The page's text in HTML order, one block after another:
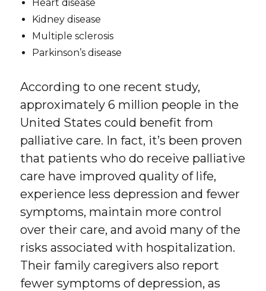
Heart disease
Kidney disease
Multiple sclerosis
Parkinson’s disease
According to one recent study,
approximately 6 million people in the
United States could benefit from
palliative care. In fact, it’s been proven
that patients who do receive palliative
care have improved quality of life,
experience less depression and fewer
symptoms, maintain more control
over their care, and avoid many of the
risks associated with hospitalization.
Their family caregivers also report
fewer symptoms of depression, as